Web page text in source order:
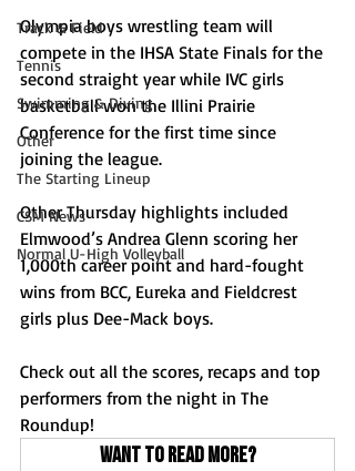
Track & Field
Tennis
Swimming & Diving
Other
The Starting Lineup
CSM News
Normal U-High Volleyball
Olympia boys wrestling team will
compete in the IHSA State Finals for the
second straight year while IVC girls
basketball won the Illini Prairie
Conference for the first time since
joining the league.
Other Thursday highlights included
Elmwood’s Andrea Glenn scoring her
1,000th career point and hard-fought
wins from BCC, Eureka and Fieldcrest
girls plus Dee-Mack boys.
Check out all the scores, recaps and top
performers from the night in The
Roundup!
Want to read more?